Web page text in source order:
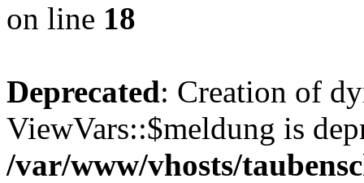
on line 18
Deprecated: Creation of
ViewVars::$meldung is
/var/www/vhosts/